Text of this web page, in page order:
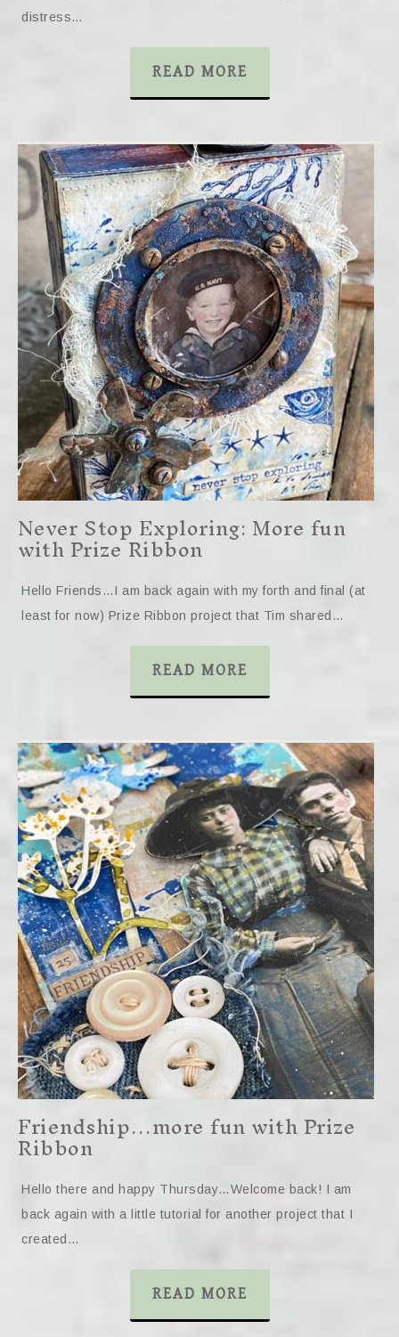
distress…
READ MORE
Never Stop Exploring: More fun
with Prize Ribbon
Hello Friends…I am back again with my forth and final (at
least for now) Prize Ribbon project that Tim shared…
READ MORE
Friendship…more fun with Prize
Ribbon
Hello there and happy Thursday…Welcome back! I am
back again with a little tutorial for another project that I
created…
READ MORE